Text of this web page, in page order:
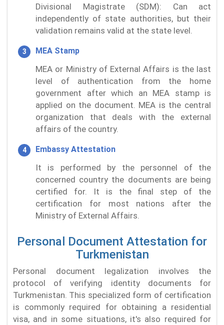
Divisional Magistrate (SDM): Can act
independently of state authorities, but their
validation remains valid at the state level.
MEA Stamp
MEA or Ministry of External Affairs is the last
level of authentication from the home
government after which an MEA stamp is
applied on the document. MEA is the central
organization that deals with the external
affairs of the country.
Embassy Attestation
It is performed by the personnel of the
concerned country the documents are being
certified for. It is the final step of the
certification for most nations after the
Ministry of External Affairs.
Personal Document Attestation for
Turkmenistan
Personal document legalization involves the
protocol of verifying identity documents for
Turkmenistan. This specialized form of certification
is commonly required for obtaining a residential
visa, and in some situations, it's also required for